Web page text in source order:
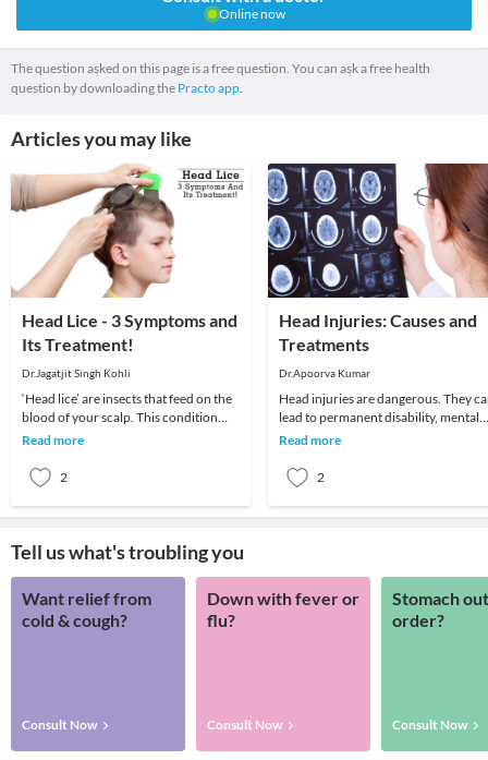
Online now
The question asked on this page is a free question. You can ask a free health
question by downloading the Practo app.
Articles you may like
Head Lice - 3 Symptoms and
Its Treatment!
Dr.Jagatjit Singh Kohli
‘Head lice’ are insects that feed on the
blood of your scalp. This condition
usually affects children and is
Read more
2
Head Injuries: Causes and
Treatments
Dr.Apoorva Kumar
Head injuries are dangerous. They
lead to permanent disability, mental
impairment, and even death. To most
Read more
2
Tell us what's troubling you
Want relief from
cold & cough?
Consult Now
Down with fever or
flu?
Consult Now
Stomach
order?
Consult Now